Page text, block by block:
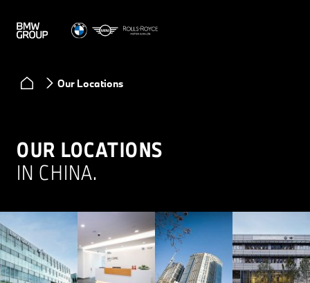
Our Locations
OUR LOCATIONS
IN CHINA.